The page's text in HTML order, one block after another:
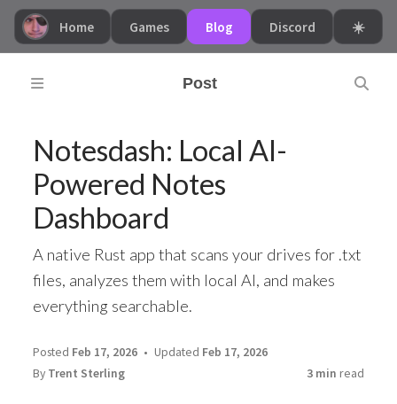
☀️
Discord
Blog
Games
Home
Post
Notesdash: Local AI-
Powered Notes
Dashboard
A native Rust app that scans your drives for .txt
files, analyzes them with local AI, and makes
everything searchable.
Posted Feb 17, 2026 Updated Feb 17, 2026
By Trent Sterling 3 min read